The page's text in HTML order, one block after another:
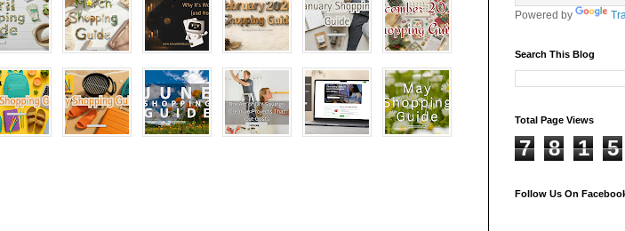
Powered by
Search This Blog
Total Page Views
7 8 1 5
Follow Us On